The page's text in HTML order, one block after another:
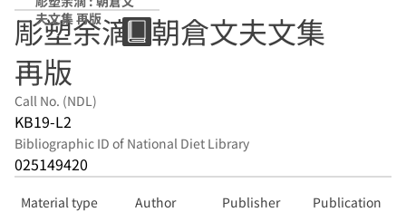
夫文集 再版
彫塑余滴 : 朝倉文夫文集
再版
Call No. (NDL)
KB19-L2
Bibliographic ID of National Diet Library
025149420
Material type Author Publisher
Publication